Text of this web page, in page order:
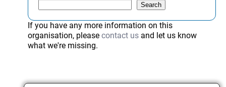
Search
If you have any more information on this
organisation, please contact usand let us know
what we're missing.